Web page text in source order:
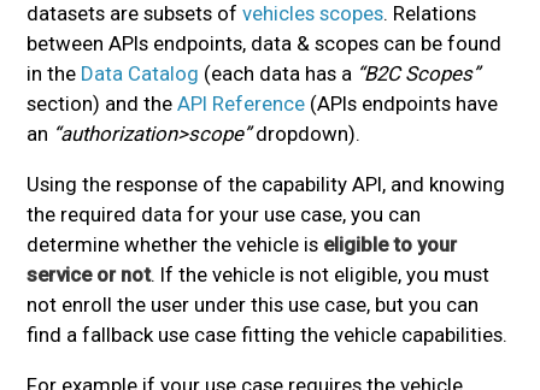
datasets are subsets ofvehicles scopes. Relations
between APIs endpoints, data & scopes can be found
in the Data Catalog (each data has a “B2C Scopes”
section) and theAPI Reference (APIs endpoints have
an “authorization>scope”dropdown).
Using the response of the capability API, and knowing
the required data for your use case, you can
determine whether the vehicle is eligible to your
service or not. If the vehicle is not eligible, you must
not enroll the user under this use case, but you can
find a fallback use case fitting the vehicle capabilities.
For example if your use case requires the vehicle